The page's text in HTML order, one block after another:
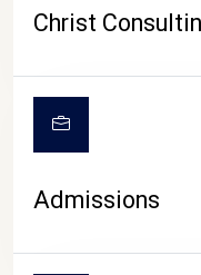
Christ
Admissions